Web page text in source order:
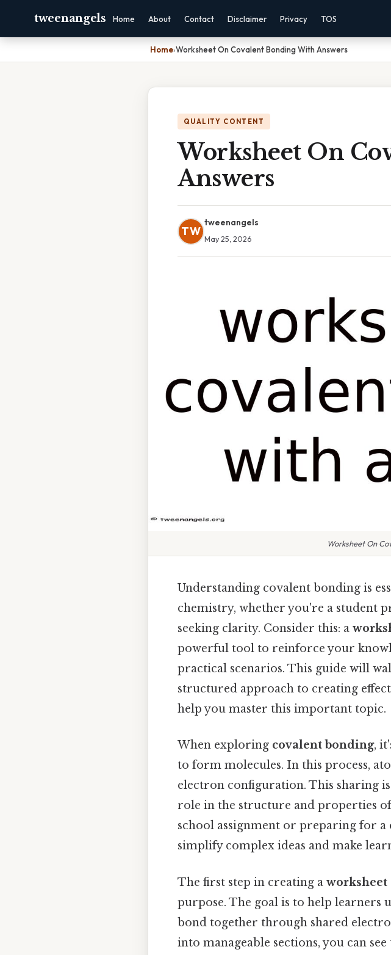
tweenangels Home About Contact Disclaimer Privacy TOS
Home›Worksheet On Covalent Bonding With Answers
QUALITY CONTENT
Worksheet On
Answers
TW
tweenangels
May 25, 2026
Worksheet On
Understanding covalent bonding is
chemistry, whether you're a student
seeking clarity. Consider this: a
powerful tool to reinforce your
practical scenarios. This guide will
structured approach to creating
help you master this important topic.
When exploring covalent bonding,
to form molecules. In this process,
electron configuration. This sharing
role in the structure and properties
school assignment or preparing for a
simplify complex ideas and make
The first step in creating a worksheet
purpose. The goal is to help learners
bond together through shared
into manageable sections, you can